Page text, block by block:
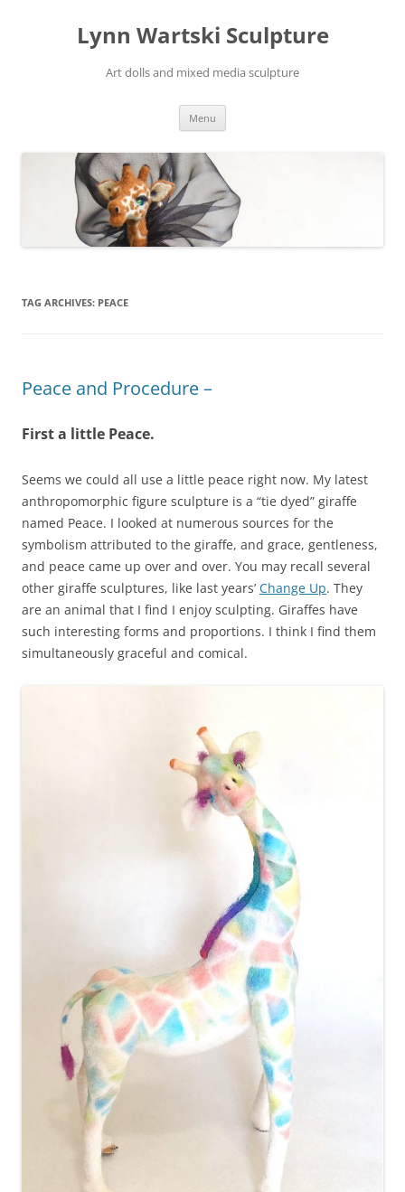
Lynn Wartski Sculpture
Art dolls and mixed media sculpture
Menu
TAG ARCHIVES: PEACE
Peace and Procedure –
First a little Peace.
Seems we could all use a little peace right now. My latest
anthropomorphic figure sculpture is a “tie dyed” giraffe
named Peace. I looked at numerous sources for the
symbolism attributed to the giraffe, and grace, gentleness,
and peace came up over and over. You may recall several
other giraffe sculptures, like last years’ Change Up. They
are an animal that I find I enjoy sculpting. Giraffes have
such interesting forms and proportions. I think I find them
simultaneously graceful and comical.